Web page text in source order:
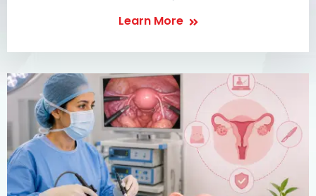
Learn More